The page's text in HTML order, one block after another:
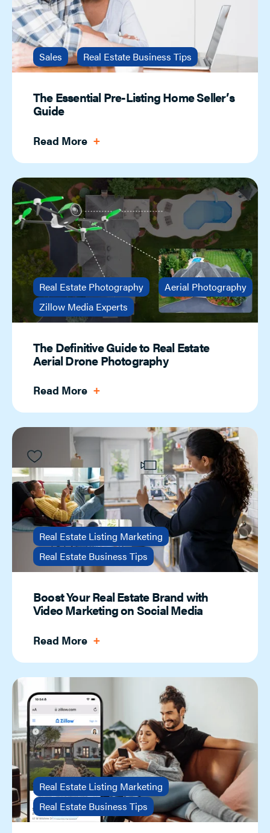
Sales Real Estate Business Tips
The Essential Pre-Listing Home Seller’s
Guide
Read More
Real Estate Photography
Aerial Photography
Zillow Media Experts
The Definitive Guide to Real Estate
Aerial Drone Photography
Read More
Real Estate Listing Marketing
Real Estate Business Tips
Boost Your Real Estate Brand with
Video Marketing on Social Media
Read More
Real Estate Listing Marketing
Real Estate Business Tips